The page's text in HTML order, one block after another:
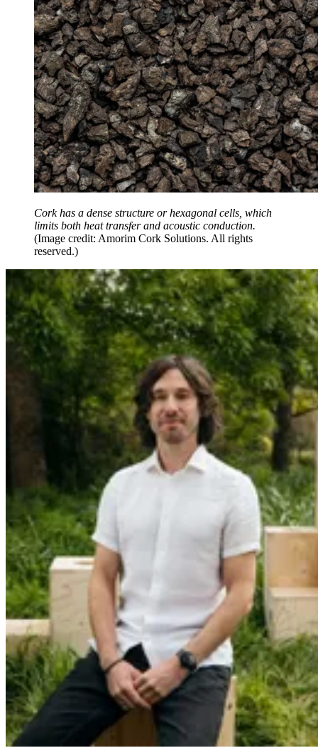
Cork has a dense structure or hexagonal cells, which
limits both heat transfer and acoustic conduction.
(Image credit: Amorim Cork Solutions. All rights
reserved.)